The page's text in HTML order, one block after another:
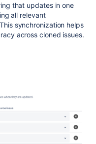
that updates in one
all relevant
synchronization helps
across cloned issues.